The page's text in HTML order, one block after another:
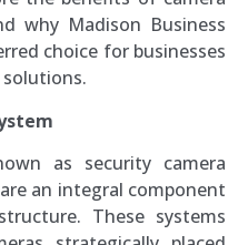
why Madison Business
choice for businesses
as security camera
an integral component
These systems